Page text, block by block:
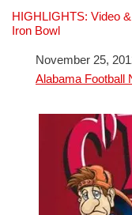
HIGHLIGHTS: Video
Iron Bowl
DateNovember 25,
In relation to
Alabama Football